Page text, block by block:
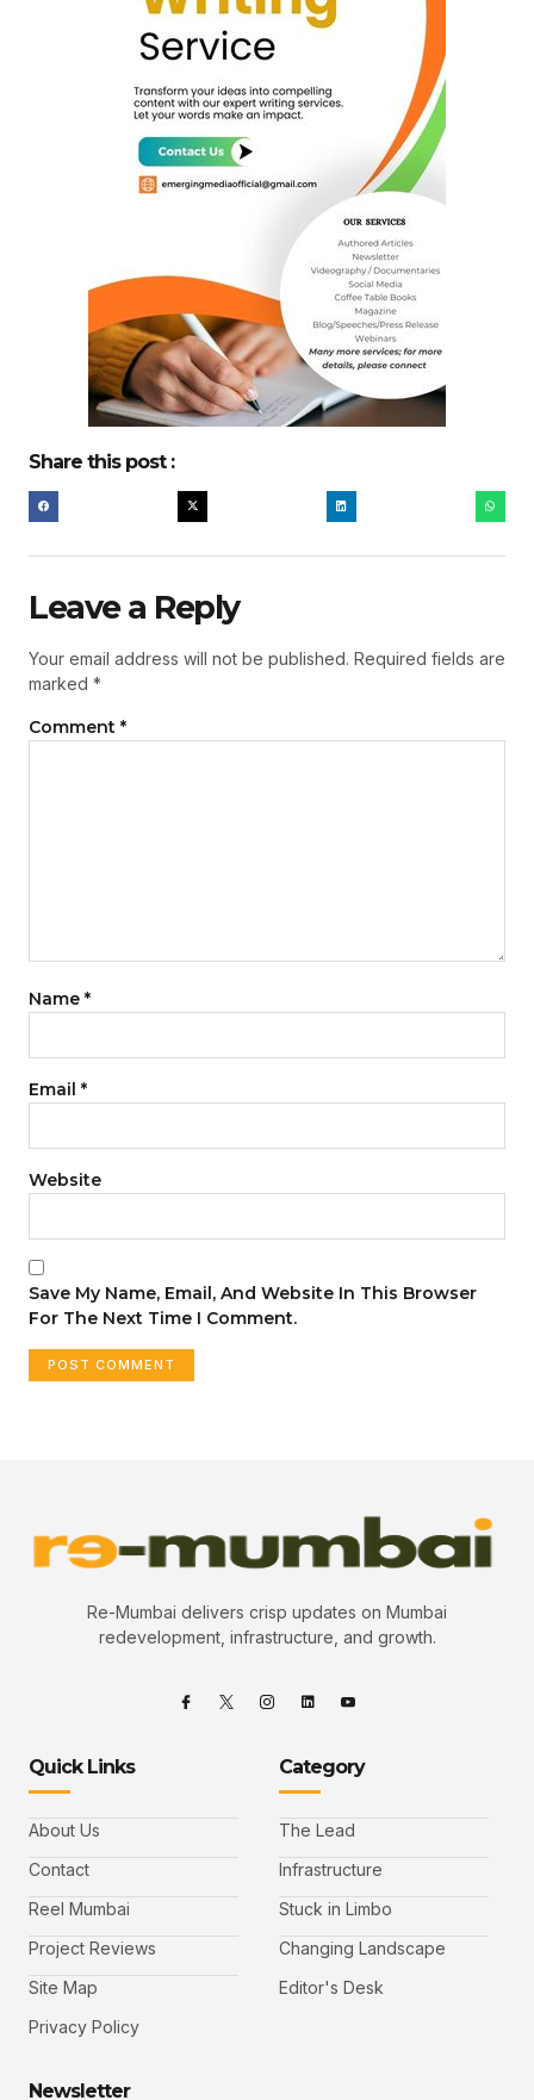
Share this post :
Leave a Reply
Your email address will not be published. Required fields are
marked *
Comment *
Name *
Email *
Website
Save My Name, Email, And Website In This Browser
For The Next Time I Comment.
Re-Mumbai delivers crisp updates on Mumbai
redevelopment, infrastructure, and growth.
Quick Links
About Us
Contact
Reel Mumbai
Project Reviews
Site Map
Privacy Policy
Category
The Lead
Infrastructure
Stuck in Limbo
Changing Landscape
Editor's Desk
Newsletter